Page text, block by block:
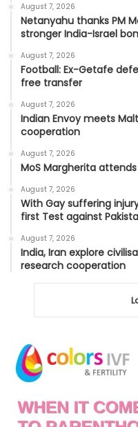
August 7, 2026
Netanyahu thanks PM
stronger India-Israel
August 7, 2026
Football: Ex-Getafe
free transfer
August 7, 2026
Indian Envoy meets
cooperation
August 7, 2026
MoS Margherita
August 7, 2026
With Gay suffering
first Test against
August 7, 2026
India, Iran explore
research cooperation